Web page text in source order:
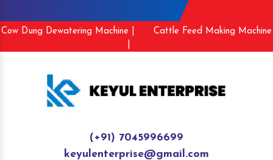
Cow Dung Dewatering Machine |
Cattle Feed Making Machine
(+91) 7045996699
keyulenterprise@gmail.com